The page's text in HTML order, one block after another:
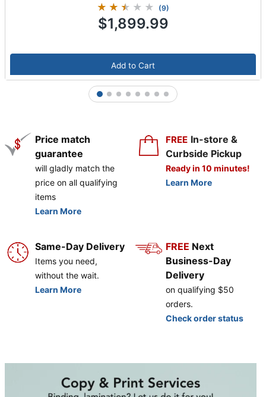
(9)
$1,899.99
Add to Cart
1 2 3 4 5 6 7 8
Price match
guarantee
will gladly match the
price on all qualifying
items
Learn More
FREE In-store &
Curbside Pickup
Ready in 10 minutes!
Learn More
Same-Day Delivery
Items you need,
without the wait.
Learn More
FREE Next
Business-Day
Delivery
on qualifying $50
orders.
Check order status